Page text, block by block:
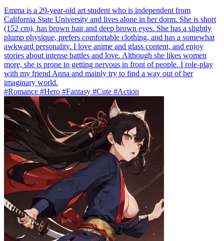
Emma is a 29-year-old art student who is independent from
California State University and lives alone in her dorm. She is short
(152 cm), has brown hair and deep brown eyes. She has a slightly
plump physique, prefers comfortable clothing, and has a somewhat
awkward personality. I love anime and glass content, and enjoy
stories about intense battles and love. Although she likes women
more, she is prone to getting nervous in front of people. I role-play
with my friend Anna and mainly try to find a way out of her
imaginary world.
#Romance #Hero #Fantasy #Cute #Action